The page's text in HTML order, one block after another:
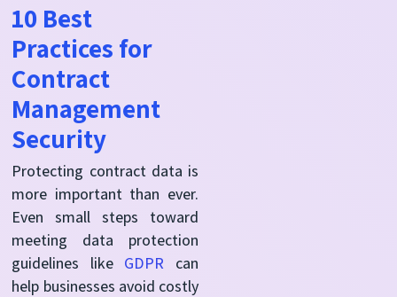
10 Best
Practices for
Contract
Management
Security
Protecting contract data is
more important than ever.
Even small steps toward
meeting data protection
guidelines like GDPR can
help businesses avoid costly